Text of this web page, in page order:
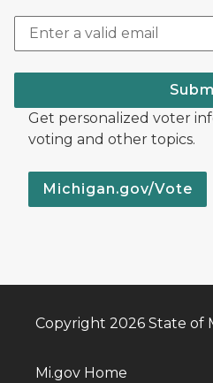
Get personalized voter
voting and other topics.
Michigan.gov/Vote
Copyright 2026 State of
Mi.gov Home